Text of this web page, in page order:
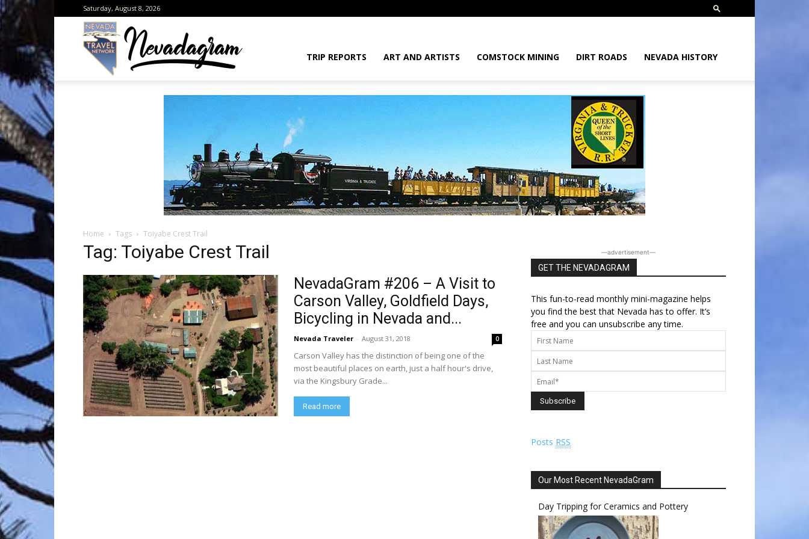
Saturday, August 8, 2026
the
Travel
Network
TRIP REPORTS ART AND ARTISTS COMSTOCK MINING DIRT ROADS NEVADA HISTORY
Home Tags Toiyabe Crest Trail
Tag: Toiyabe Crest Trail
NevadaGram #206 – A Visit to
Carson Valley, Goldfield Days,
Bicycling in Nevada and...
Nevada Traveler - August 31, 2018 0
Carson Valley has the distinction of being one of the
most beautiful places on earth, just a half hour's drive,
via the Kingsbury Grade...
Read more
―advertisement―
GET THE NEVADAGRAM
This fun-to-read monthly mini-magazine helps
you find the best that Nevada has to offer. It’s
free and you can unsubscribe any time.
Posts RSS
Our Most Recent NevadaGram
Day Tripping for Ceramics and Pottery